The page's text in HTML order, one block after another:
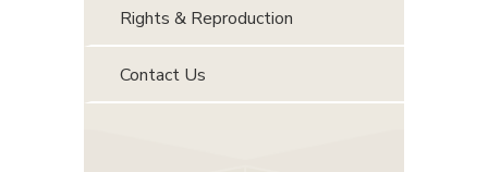
Rights & Reproduction
Contact Us